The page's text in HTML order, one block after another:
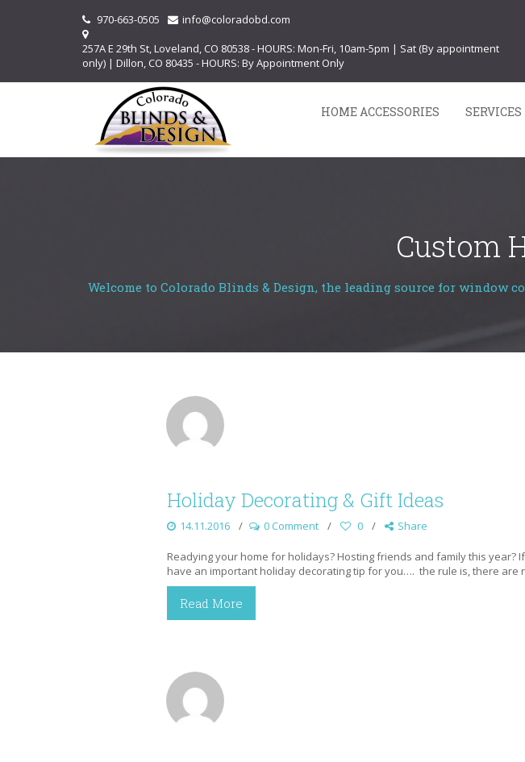
970-663-0505
info@coloradobd.com
257A E 29th St, Loveland, CO 80538 - HOURS: Mon-Fri, 10am-5pm | Sat (By appointment
only) | Dillon, CO 80435 - HOURS: By Appointment Only
HOME ACCESSORIES SERVICES
Custom
Welcome to Colorado Blinds & Design, the leading source for window
Holiday Decorating & Gift Ideas
14.11.2016 0 Comment 0 Share
Readying your home for holidays? Hosting friends and family this year?
have an important holiday decorating tip for you…. the rule is, there are
Read More